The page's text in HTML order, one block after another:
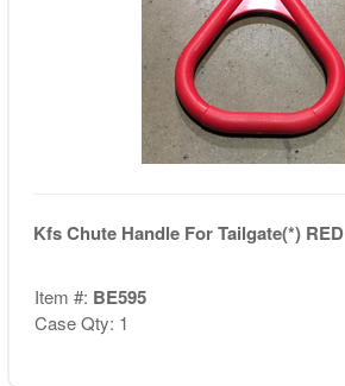
Kfs Chute Handle For Tailgate(*) RED
Item #: BE595
Case Qty: 1